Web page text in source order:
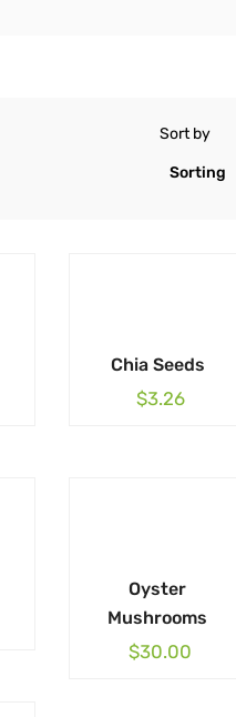
Sort by
Chia Seeds
$3.26
Oyster
Mushrooms
$30.00